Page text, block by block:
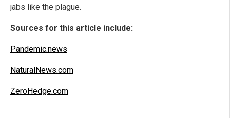
jabs like the plague.
Sources for this article include:
Pandemic.news
NaturalNews.com
ZeroHedge.com